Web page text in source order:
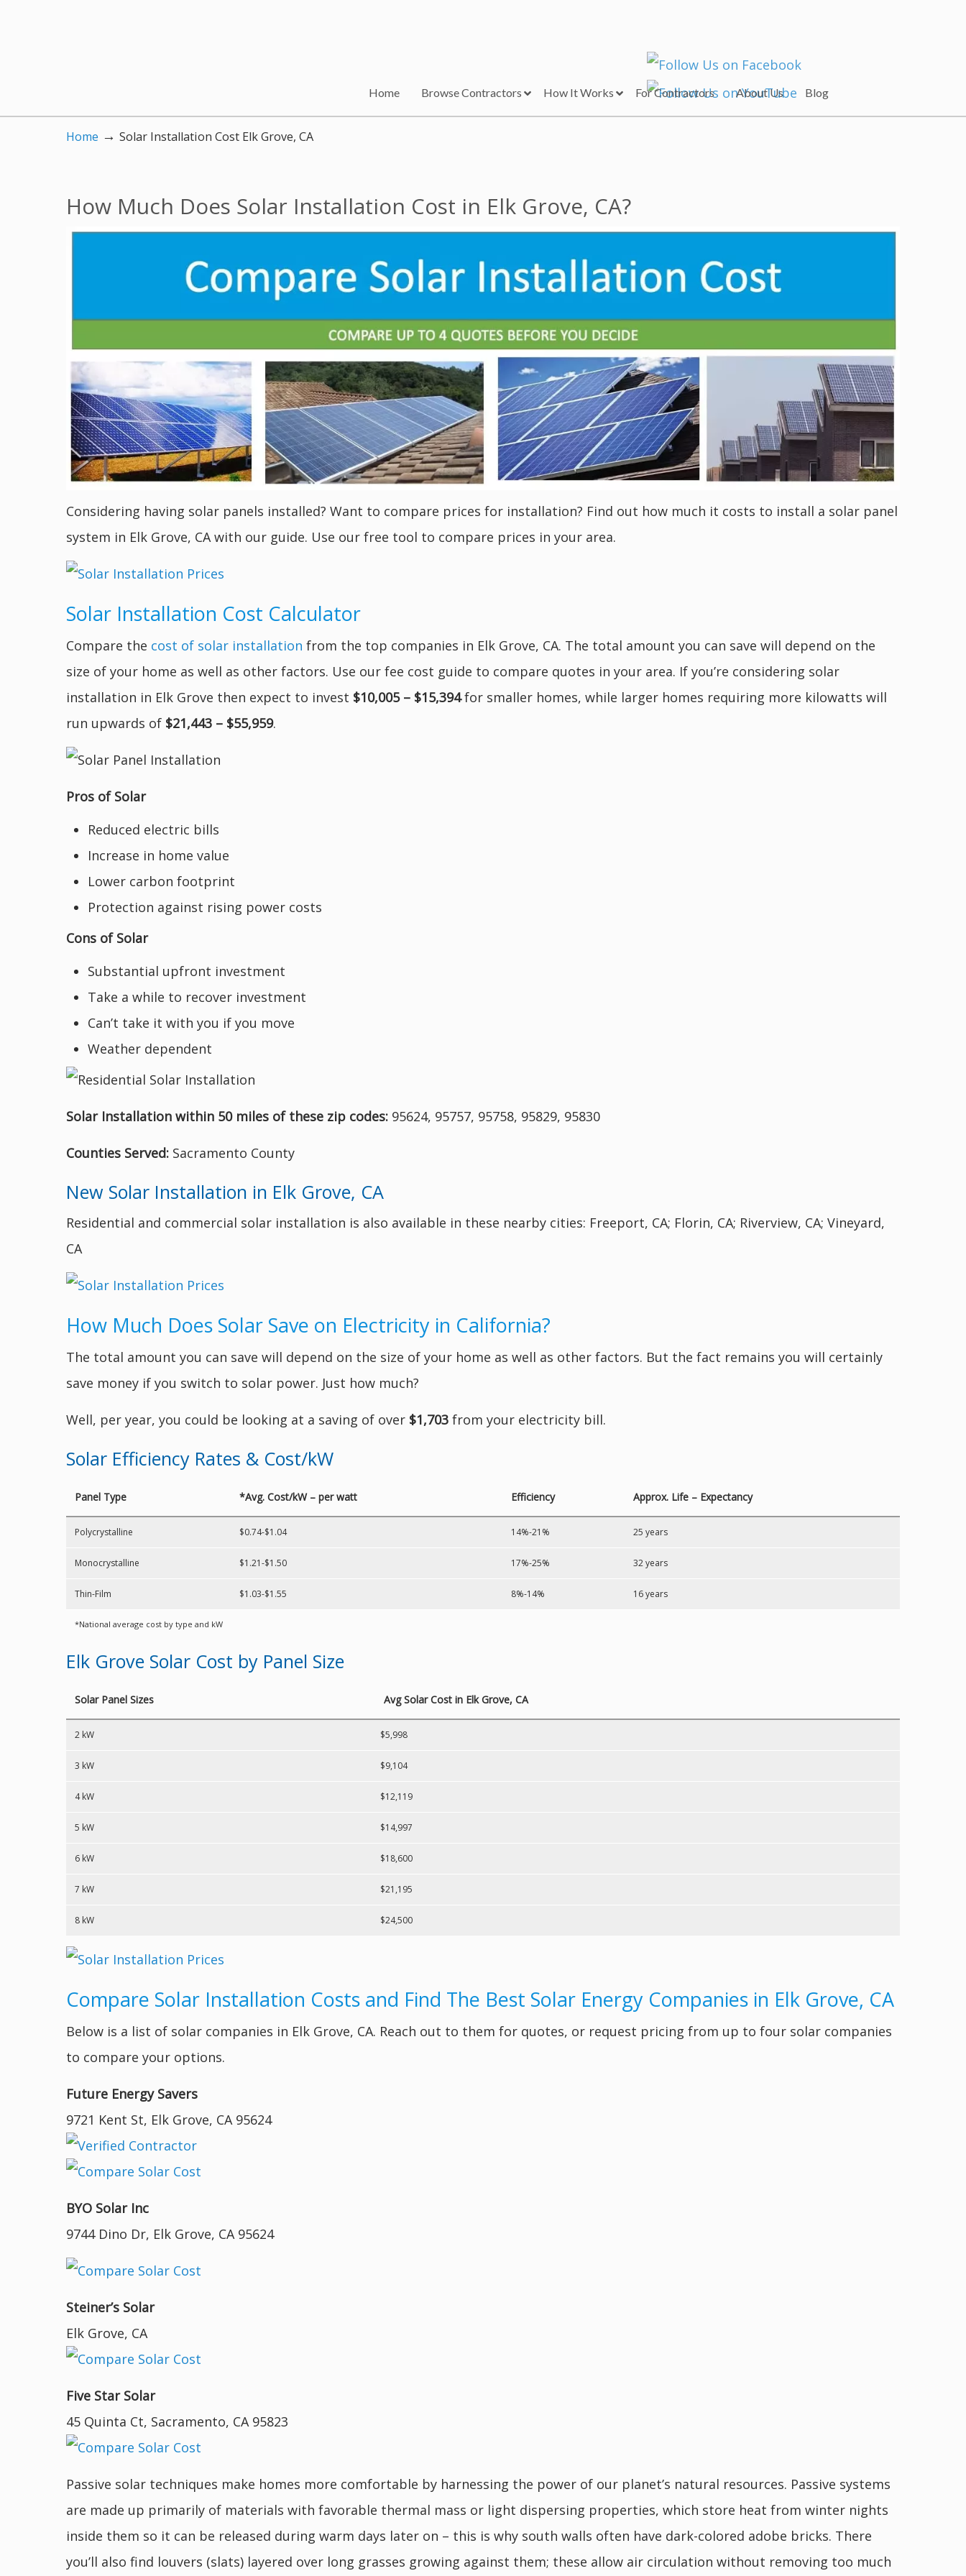
Home Browse Contractors How It Works For Contractors About Us Blog
Home → Solar Installation Cost Elk Grove, CA
How Much Does Solar Installation Cost in Elk Grove, CA?
Considering having solar panels installed? Want to compare prices for installation? Find out how much it costs to install a solar panel
system in Elk Grove, CA with our guide. Use our free tool to compare prices in your area.
Solar Installation Cost Calculator
Compare the cost of solar installation from the top companies in Elk Grove, CA. The total amount you can save will depend on the
size of your home as well as other factors. Use our fee cost guide to compare quotes in your area. If you’re considering solar
installation in Elk Grove then expect to invest $10,005 – $15,394for smaller homes, while larger homes requiring more kilowatts will
run upwards of $21,443 – $55,959.
Pros of Solar
Reduced electric bills
Increase in home value
Lower carbon footprint
Protection against rising power costs
Cons of Solar
Substantial upfront investment
Take a while to recover investment
Can’t take it with you if you move
Weather dependent
Solar Installation within 50 miles of these zip codes: 95624, 95757, 95758, 95829, 95830
Counties Served: Sacramento County
New Solar Installation in Elk Grove, CA
Residential and commercial solar installation is also available in these nearby cities: Freeport, CA; Florin, CA; Riverview, CA; Vineyard,
CA
How Much Does Solar Save on Electricity in California?
The total amount you can save will depend on the size of your home as well as other factors. But the fact remains you will certainly
save money if you switch to solar power. Just how much?
Well, per year, you could be looking at a saving of over $1,703 from your electricity bill.
Solar Efficiency Rates & Cost/kW
Panel Type *Avg. Cost/kW – per watt Efficiency Approx. Life – Expectancy
Polycrystalline $0.74-$1.04 14%-21% 25 years
Monocrystalline $1.21-$1.50 17%-25% 32 years
Thin-Film $1.03-$1.55 8%-14% 16 years
*National average cost by type and kW
Elk Grove Solar Cost by Panel Size
Solar Panel Sizes Avg Solar Cost in Elk Grove, CA
2 kW $5,998
3 kW $9,104
4 kW $12,119
5 kW $14,997
6 kW $18,600
7 kW $21,195
8 kW $24,500
Compare Solar Installation Costs and Find The Best Solar Energy Companies in Elk Grove, CA
Below is a list of solar companies in Elk Grove, CA. Reach out to them for quotes, or request pricing from up to four solar companies
to compare your options.
Future Energy Savers
9721 Kent St, Elk Grove, CA 95624
BYO Solar Inc
9744 Dino Dr, Elk Grove, CA 95624
Steiner’s Solar
Elk Grove, CA
Five Star Solar
45 Quinta Ct, Sacramento, CA 95823
Passive solar techniques make homes more comfortable by harnessing the power of our planet’s natural resources. Passive systems
are made up primarily of materials with favorable thermal mass or light dispersing properties, which store heat from winter nights
inside them so it can be released during warm days later on – this is why south walls often have dark-colored adobe bricks. There
you’ll also find louvers (slats) layered over long grasses growing against them; these allow air circulation without removing too much